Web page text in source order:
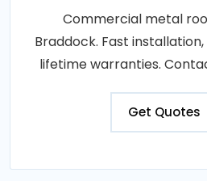
Commercial metal
Braddock. Fast
lifetime warranties.
Get Quotes